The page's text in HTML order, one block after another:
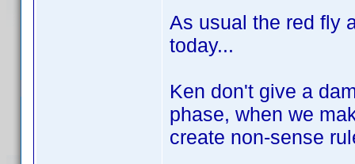
As usual the red fly
today...
Ken don't give a
phase, when we
create non-sense